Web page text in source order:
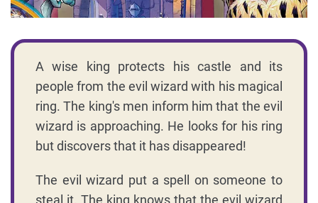
A wise king protects his castle and its
people from the evil wizard with his magical
ring. The king's men inform him that the evil
wizard is approaching. He looks for his ring
but discovers that it has disappeared!
The evil wizard put a spell on someone to
steal it. The king knows that the evil wizard